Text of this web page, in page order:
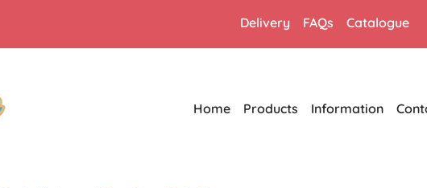
Delivery FAQs Catalogue
Home Products Information